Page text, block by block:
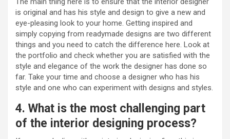
is original and has his style and design to give a new and
eye-pleasing look to your home. Getting inspired and
simply copying from readymade designs are two different
things and you need to catch the difference here. Look at
the portfolio and check whether you are satisfied with the
style and elegance of the work the designer has done so
far. Take your time and choose a designer who has his
style and one who can experiment with designs and styles.
4. What is the most challenging part
of the interior designing process?